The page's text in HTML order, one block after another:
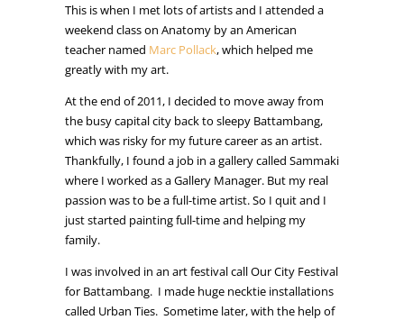
This is when I met lots of artists and I attended a
weekend class on Anatomy by an American
teacher named Marc Pollack, which helped me
greatly with my art.
At the end of 2011, I decided to move away from
the busy capital city back to sleepy Battambang,
which was risky for my future career as an artist.
Thankfully, I found a job in a gallery called Sammaki
where I worked as a Gallery Manager. But my real
passion was to be a full-time artist. So I quit and I
just started painting full-time and helping my
family.
I was involved in an art festival call Our City Festival
for Battambang. I made huge necktie installations
called Urban Ties. Sometime later, with the help of